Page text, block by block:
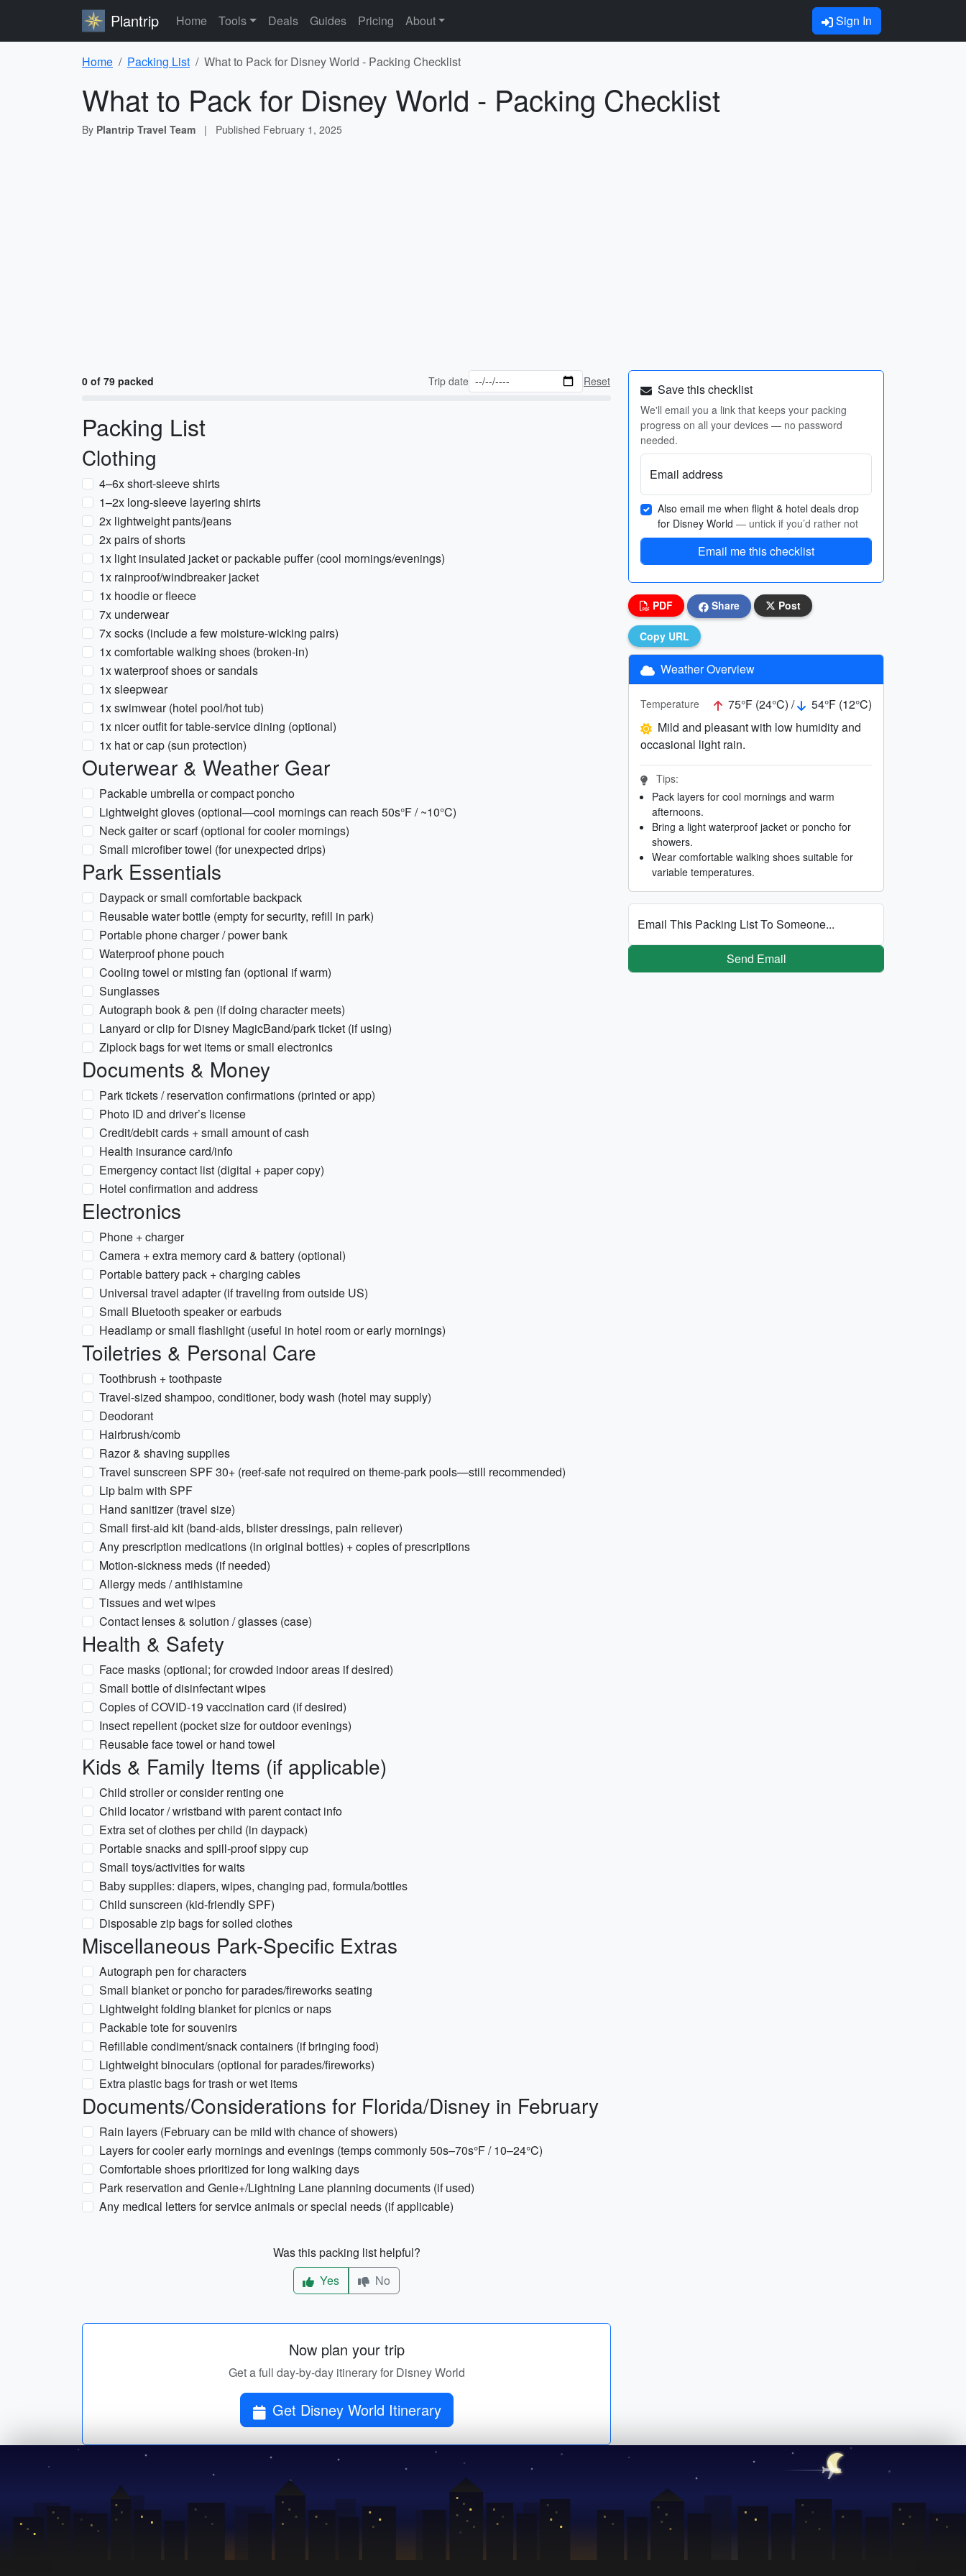
Plantrip Home Tools Deals Guides Pricing About Sign In
Home Packing List What to Pack for Disney World - Packing Checklist
What to Pack for Disney World - Packing Checklist
By Plantrip Travel Team | Published February 1, 2025
0 of 79 packed Trip date Reset
Packing List
Clothing
4–6x short-sleeve shirts
1–2x long-sleeve layering shirts
2x lightweight pants/jeans
2x pairs of shorts
1x light insulated jacket or packable puffer (cool mornings/evenings)
1x rainproof/windbreaker jacket
1x hoodie or fleece
7x underwear
7x socks (include a few moisture-wicking pairs)
1x comfortable walking shoes (broken-in)
1x waterproof shoes or sandals
1x sleepwear
1x swimwear (hotel pool/hot tub)
1x nicer outfit for table-service dining (optional)
1x hat or cap (sun protection)
Outerwear & Weather Gear
Packable umbrella or compact poncho
Lightweight gloves (optional—cool mornings can reach 50s°F / ~10°C)
Neck gaiter or scarf (optional for cooler mornings)
Small microfiber towel (for unexpected drips)
Park Essentials
Daypack or small comfortable backpack
Reusable water bottle (empty for security, refill in park)
Portable phone charger / power bank
Waterproof phone pouch
Cooling towel or misting fan (optional if warm)
Sunglasses
Autograph book & pen (if doing character meets)
Lanyard or clip for Disney MagicBand/park ticket (if using)
Ziplock bags for wet items or small electronics
Documents & Money
Park tickets / reservation confirmations (printed or app)
Photo ID and driver’s license
Credit/debit cards + small amount of cash
Health insurance card/info
Emergency contact list (digital + paper copy)
Hotel confirmation and address
Electronics
Phone + charger
Camera + extra memory card & battery (optional)
Portable battery pack + charging cables
Universal travel adapter (if traveling from outside US)
Small Bluetooth speaker or earbuds
Headlamp or small flashlight (useful in hotel room or early mornings)
Toiletries & Personal Care
Toothbrush + toothpaste
Travel-sized shampoo, conditioner, body wash (hotel may supply)
Deodorant
Hairbrush/comb
Razor & shaving supplies
Travel sunscreen SPF 30+ (reef-safe not required on theme-park pools—still recommended)
Lip balm with SPF
Hand sanitizer (travel size)
Small first-aid kit (band-aids, blister dressings, pain reliever)
Any prescription medications (in original bottles) + copies of prescriptions
Motion-sickness meds (if needed)
Allergy meds / antihistamine
Tissues and wet wipes
Contact lenses & solution / glasses (case)
Health & Safety
Face masks (optional; for crowded indoor areas if desired)
Small bottle of disinfectant wipes
Copies of COVID-19 vaccination card (if desired)
Insect repellent (pocket size for outdoor evenings)
Reusable face towel or hand towel
Kids & Family Items (if applicable)
Child stroller or consider renting one
Child locator / wristband with parent contact info
Extra set of clothes per child (in daypack)
Portable snacks and spill-proof sippy cup
Small toys/activities for waits
Baby supplies: diapers, wipes, changing pad, formula/bottles
Child sunscreen (kid-friendly SPF)
Disposable zip bags for soiled clothes
Miscellaneous Park-Specific Extras
Autograph pen for characters
Small blanket or poncho for parades/fireworks seating
Lightweight folding blanket for picnics or naps
Packable tote for souvenirs
Refillable condiment/snack containers (if bringing food)
Lightweight binoculars (optional for parades/fireworks)
Extra plastic bags for trash or wet items
Documents/Considerations for Florida/Disney in February
Rain layers (February can be mild with chance of showers)
Layers for cooler early mornings and evenings (temps commonly 50s–70s°F / 10–24°C)
Comfortable shoes prioritized for long walking days
Park reservation and Genie+/Lightning Lane planning documents (if used)
Any medical letters for service animals or special needs (if applicable)
Was this packing list helpful?
Yes
No
Now plan your trip
Get a full day-by-day itinerary for Disney World
Get Disney World Itinerary
Save this checklist
We'll email you a link that keeps your packing
progress on all your devices — no password
needed.
Email address
Also email me when flight & hotel deals drop
for Disney World — untick if you’d rather not
Email me this checklist
PDF Share Post
Copy URL
Weather Overview
Temperature 75°F (24°C) /
54°F (12°C)
Mild and pleasant with low humidity and
occasional light rain.
Tips:
Pack layers for cool mornings and warm
afternoons.
Bring a light waterproof jacket or poncho for
showers.
Wear comfortable walking shoes suitable for
variable temperatures.
Email This Packing List To Someone...
Send Email